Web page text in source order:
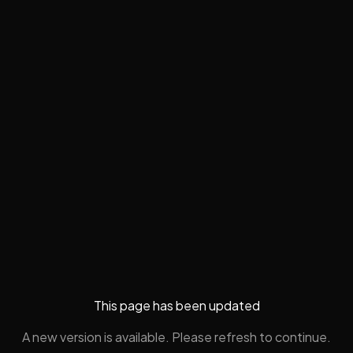
This page has been updated
A new version is available. Please refresh to continue.